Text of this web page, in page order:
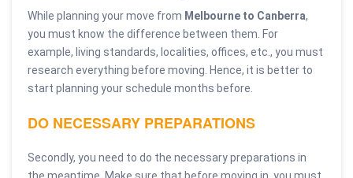
While planning your move from Melbourne to Canberra,
you must know the difference between them. For
example, living standards, localities, offices, etc., you must
research everything before moving. Hence, it is better to
start planning your schedule months before.
DO NECESSARY PREPARATIONS
Secondly, you need to do the necessary preparations in
the meantime. Make sure that before moving in, you must